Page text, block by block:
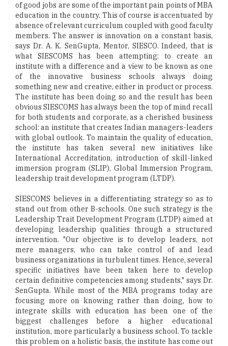
of good jobs are some of the important pain points of MBA
education in the country. This of course is accentuated by
absence of relevant curriculum coupled with good faculty
members. The answer is innovation on a constant basis,
says Dr. A. K. SenGupta, Mentor, SIESCO. Indeed, that is
what SIESCOMS has been attempting: to create an
institute with a difference and a view to be known as one
of the innovative business schools always doing
something new and creative, either in product or process.
The institute has been doing so and the result has been
obvious SIESCOMS has always been the top of mind recall
for both students and corporate, as a cherished business
school: an institute that creates Indian managers-leaders
with global outlook. To maintain the quality of education,
the institute has taken several new initiatives like
International Accreditation, introduction of skill-linked
immersion program (SLIP), Global Immersion Program,
leadership trait development program (LTDP).
SIESCOMS believes in a differentiating strategy so as to
stand out from other B-schools. One such strategy is the
Leadership Trait Development Program (LTDP) aimed at
developing leadership qualities through a structured
intervention. "Our objective is to develop leaders, not
mere managers, who can take control of and lead
business organizations in turbulent times. Hence, several
specific initiatives have been taken here to develop
certain definitive competencies among students," says Dr.
SenGupta. While most of the MBA programs today are
focusing more on knowing rather than doing, how to
integrate skills with education has been one of the
biggest challenges before a higher educational
institution, more particularly a business school. To tackle
this problem on a holistic basis, the institute has come out